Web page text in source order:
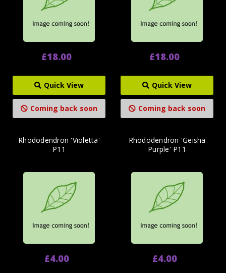
£18.00
Quick View
Coming back soon
£18.00
Quick View
Coming back soon
Rhododendron 'Violetta'
P11
£4.00
Rhododendron 'Geisha
Purple' P11
£4.00